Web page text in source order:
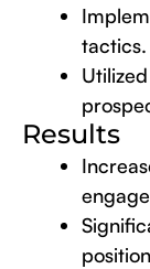
tactics.
Results